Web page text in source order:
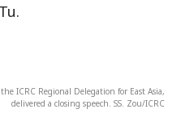
ICRC Regional Delegation for East Asia,
delivered a closing speech. SS. Zou/ICRC